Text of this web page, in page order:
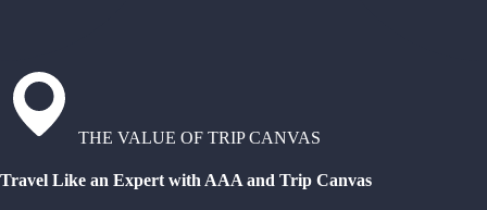
THE VALUE OF TRIP CANVAS
Travel Like an Expert with AAA and Trip Canvas